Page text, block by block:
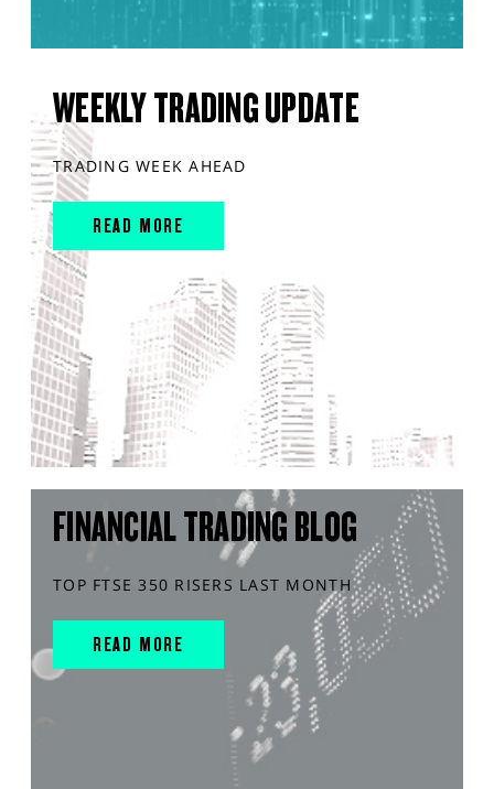
WEEKLY TRADING UPDATE
TRADING WEEK AHEAD
READ MORE
FINANCIAL TRADING BLOG
TOP FTSE 350 RISERS LAST MONTH
READ MORE